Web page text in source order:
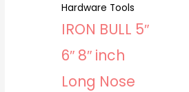
Hardware Tools
IRON BULL 5″
6″ 8″ inch
Long Nose